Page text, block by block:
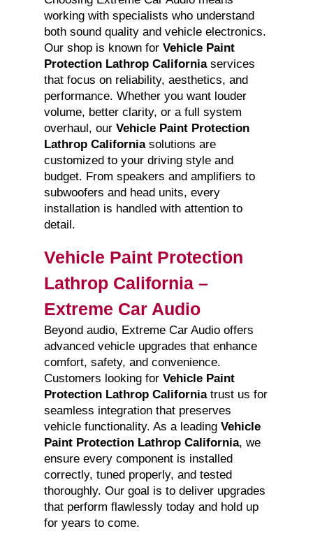
working with specialists who understand
both sound quality and vehicle electronics.
Our shop is known for Vehicle Paint
Protection Lathrop Californiaservices
that focus on reliability, aesthetics, and
performance. Whether you want louder
volume, better clarity, or a full system
overhaul, our Vehicle Paint Protection
Lathrop Californiasolutions are
customized to your driving style and
budget. From speakers and amplifiers to
subwoofers and head units, every
installation is handled with attention to
detail.
Vehicle Paint Protection
Lathrop California –
Extreme Car Audio
Beyond audio, Extreme Car Audio offers
advanced vehicle upgrades that enhance
comfort, safety, and convenience.
Customers looking for Vehicle Paint
Protection Lathrop Californiatrust us for
seamless integration that preserves
vehicle functionality. As a leading Vehicle
Paint Protection Lathrop California, we
ensure every component is installed
correctly, tuned properly, and tested
thoroughly. Our goal is to deliver upgrades
that perform flawlessly today and hold up
for years to come.